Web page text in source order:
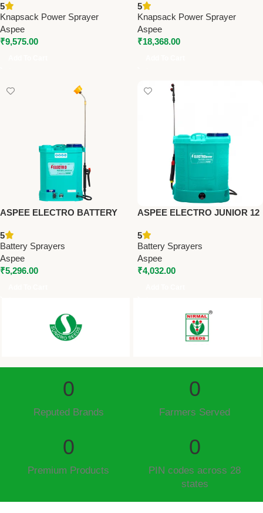
Sprayer
5
Knapsack Power Sprayer
Aspee
₹9,575.00
Sprayer
5
Knapsack Power Sprayer
Aspee
₹18,368.00
ASPEE ELECTRO BATTERY
Premium Battery Sprayers
5
Battery Sprayers
Aspee
₹5,296.00
ASPEE ELECTRO JUNIOR 12
WITH 8AH BATTERY –
Premium Battery Sprayers
5
Battery Sprayers
Aspee
₹4,032.00
0
Reputed Brands
0
Farmers Served
0
Premium Products
0
PIN codes across 28
states